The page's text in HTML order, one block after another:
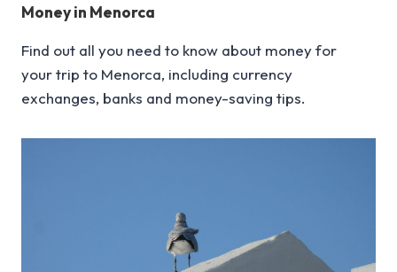
Money in Menorca
Find out all you need to know about money for
your trip to Menorca, including currency
exchanges, banks and money-saving tips.